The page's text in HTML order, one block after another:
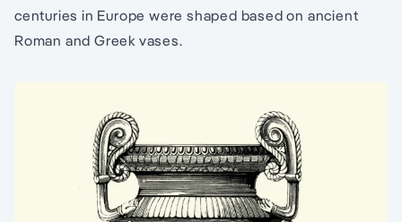
centuries in Europe were shaped based on ancient
Roman and Greek vases.